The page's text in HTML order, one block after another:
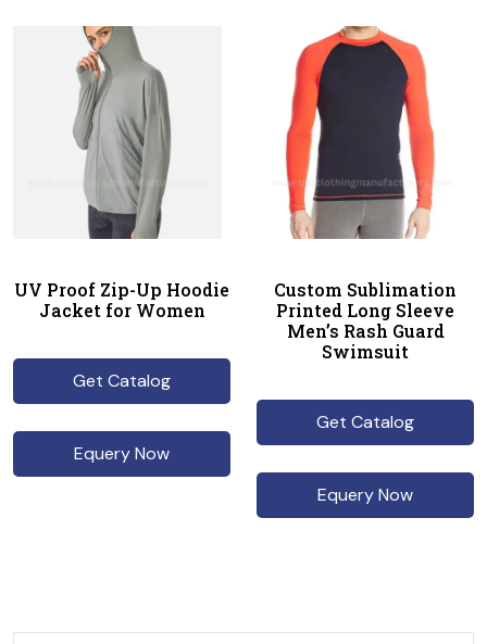
UV Proof Zip-Up Hoodie
Jacket for Women
Get Catalog
Equery Now
Custom Sublimation
Printed Long Sleeve
Men’s Rash Guard
Swimsuit
Get Catalog
Equery Now